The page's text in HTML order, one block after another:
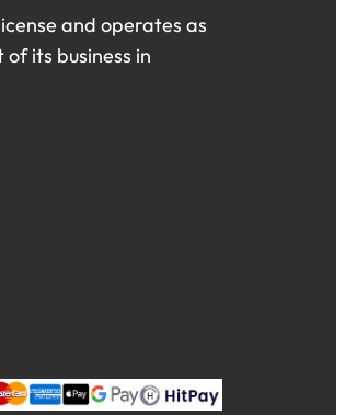
and operates as
its business in